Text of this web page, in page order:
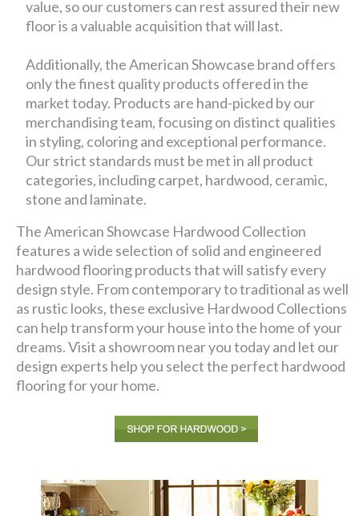
value, so our customers can rest assured their new
floor is a valuable acquisition that will last.
Additionally, the American Showcase brand offers
only the finest quality products offered in the
market today. Products are hand-picked by our
merchandising team, focusing on distinct qualities
in styling, coloring and exceptional performance.
Our strict standards must be met in all product
categories, including carpet, hardwood, ceramic,
stone and laminate.
The American Showcase Hardwood Collection
features a wide selection of solid and engineered
hardwood flooring products that will satisfy every
design style. From contemporary to traditional as well
as rustic looks, these exclusive Hardwood Collections
can help transform your house into the home of your
dreams. Visit a showroom near you today and let our
design experts help you select the perfect hardwood
flooring for your home.